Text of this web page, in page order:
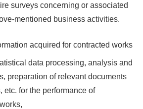
surveys concerning or associated
mentioned business activities.
acquired for contracted works
data processing, analysis and
preparation of relevant documents
etc. for the performance of